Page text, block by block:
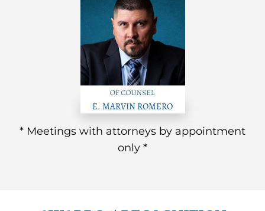
E. MARVIN ROMERO
* Meetings with attorneys by appointment
only *